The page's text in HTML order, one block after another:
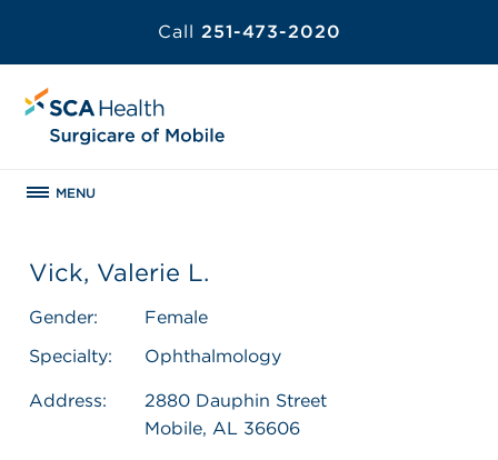
Call 251-473-2020
MENU
Vick, Valerie L.
Gender:
Female
Specialty:
Ophthalmology
Address:
2880 Dauphin Street
Mobile, AL 36606